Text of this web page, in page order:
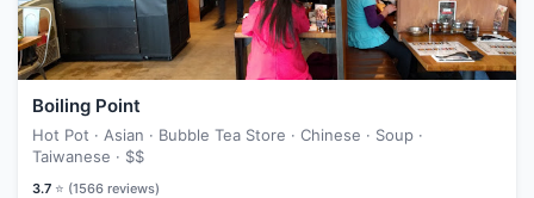
Boiling Point
Hot Pot · Asian · Bubble Tea Store · Chinese · Soup ·
Taiwanese · $$
3.7 ⭐ (1566 reviews)